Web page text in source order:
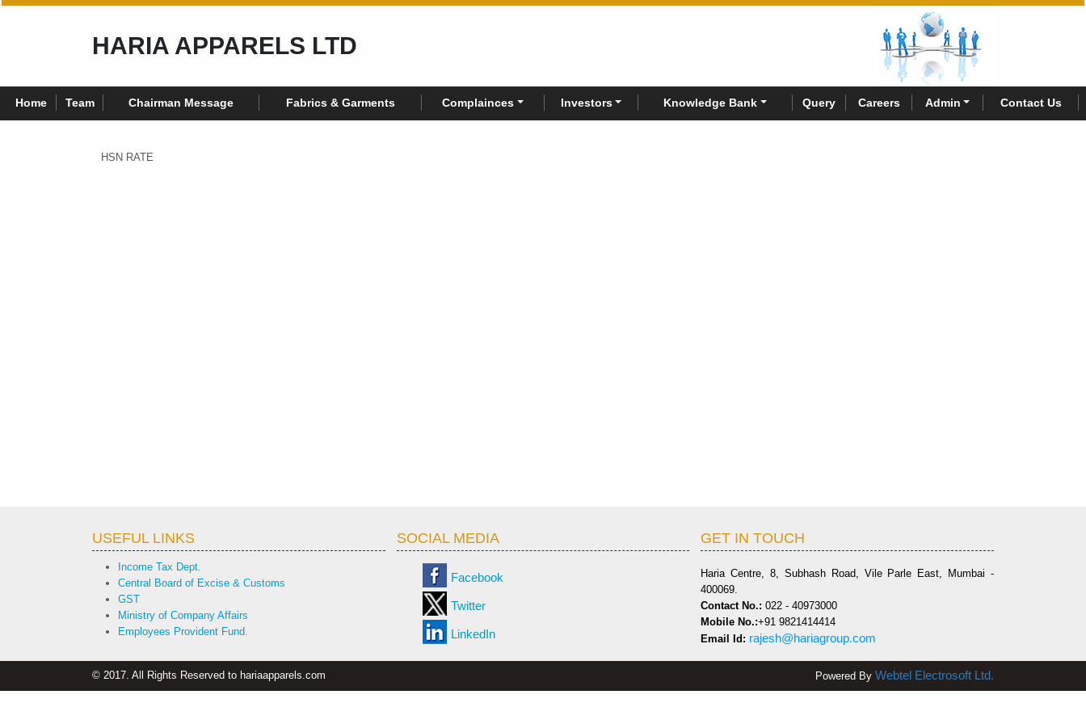
HARIA APPARELS LTD
Home Team Chairman Message Fabrics & Garments Complainces Investors Knowledge Bank Query Careers Admin Contact Us
HSN RATE
USEFUL LINKS
Income Tax Dept.
Central Board of Excise & Customs
GST
Ministry of Company Affairs
Employees Provident Fund.
SOCIAL MEDIA
Facebook
Twitter
LinkedIn
GET IN TOUCH
Haria Centre, 8, Subhash Road, Vile Parle East, Mumbai -
400069.
Contact No.: 022 - 40973000
Mobile No.:+91 9821414414
Email Id: rajesh@hariagroup.com
© 2017. All Rights Reserved to hariaapparels.com Powered By Webtel Electrosoft Ltd.